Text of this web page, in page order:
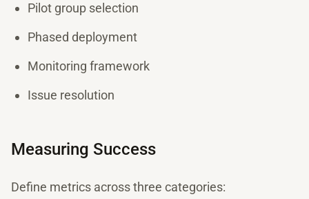
Pilot group selection
Phased deployment
Monitoring framework
Issue resolution
Measuring Success
Define metrics across three categories: